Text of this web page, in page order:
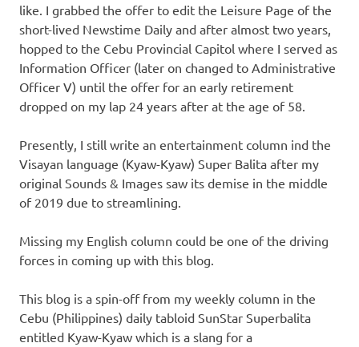
like. I grabbed the offer to edit the Leisure Page of the
short-lived Newstime Daily and after almost two years,
hopped to the Cebu Provincial Capitol where I served as
Information Officer (later on changed to Administrative
Officer V) until the offer for an early retirement
dropped on my lap 24 years after at the age of 58.
Presently, I still write an entertainment column ind the
Visayan language (Kyaw-Kyaw) Super Balita after my
original Sounds & Images saw its demise in the middle
of 2019 due to streamlining.
Missing my English column could be one of the driving
forces in coming up with this blog.
This blog is a spin-off from my weekly column in the
Cebu (Philippines) daily tabloid SunStar Superbalita
entitled Kyaw-Kyaw which is a slang for a